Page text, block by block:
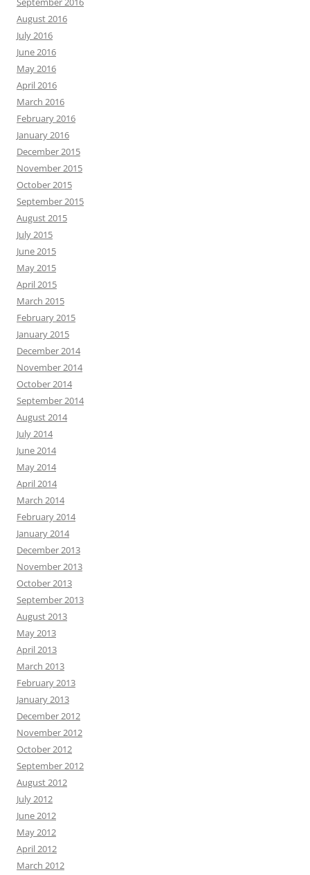
August 2016
July 2016
June 2016
May 2016
April 2016
March 2016
February 2016
January 2016
December 2015
November 2015
October 2015
September 2015
August 2015
July 2015
June 2015
May 2015
April 2015
March 2015
February 2015
January 2015
December 2014
November 2014
October 2014
September 2014
August 2014
July 2014
June 2014
May 2014
April 2014
March 2014
February 2014
January 2014
December 2013
November 2013
October 2013
September 2013
August 2013
May 2013
April 2013
March 2013
February 2013
January 2013
December 2012
November 2012
October 2012
September 2012
August 2012
July 2012
June 2012
May 2012
April 2012
March 2012